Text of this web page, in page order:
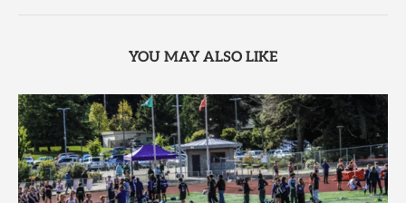
YOU MAY ALSO LIKE